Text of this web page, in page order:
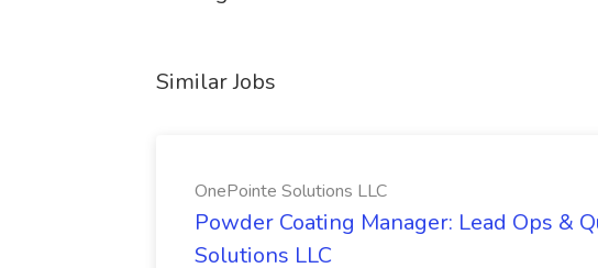
Similar Jobs
OnePointe Solutions LLC
Powder Coating Manager: Lead Ops &
Solutions LLC